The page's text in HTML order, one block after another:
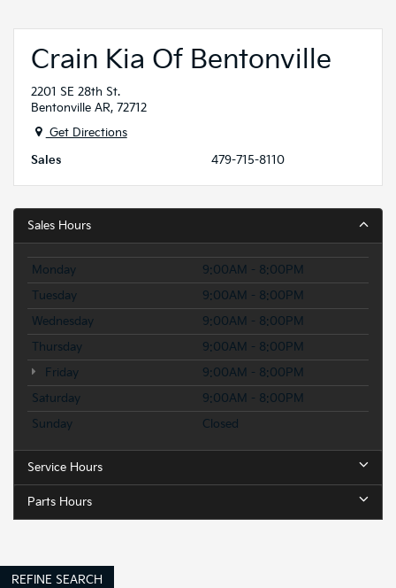
Crain Kia Of Bentonville
2201 SE 28th St.
Bentonville AR, 72712
Get Directions
Sales
479-715-8110
Sales Hours
Monday
9:00AM - 8:00PM
Tuesday
9:00AM - 8:00PM
Wednesday
9:00AM - 8:00PM
Thursday
9:00AM - 8:00PM
Friday
9:00AM - 8:00PM
Saturday
9:00AM - 8:00PM
Sunday
Closed
Service Hours
Parts Hours
REFINE SEARCH